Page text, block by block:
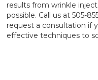
results from wrinkle
possible. Call us at 505-
request a consultation if
effective techniques to